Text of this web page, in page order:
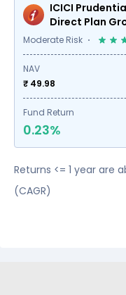
ICICI
Direct Plan
Moderate Risk
NAV
₹ 49.98
Fund Return
0.23%
Returns <= 1 year are
(CAGR)